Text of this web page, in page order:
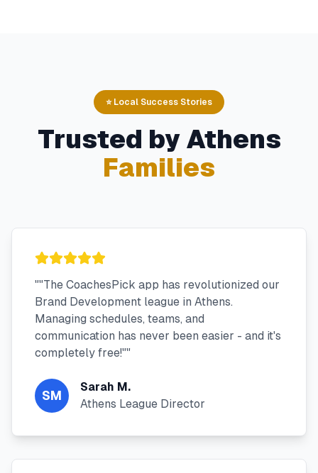
⭐ Local Success Stories
Trusted by Athens
Families
""The CoachesPick app has revolutionized our
Brand Development league in Athens.
Managing schedules, teams, and
communication has never been easier - and it's
completely free!""
SM
Sarah M.
Athens League Director